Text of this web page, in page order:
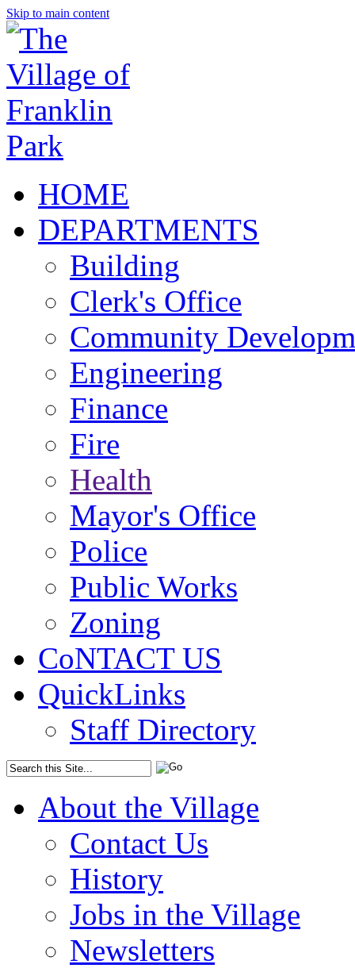
Skip to main content
HOME
DEPARTMENTS
Building
Clerk's Office
Community
Engineering
Finance
Fire
Health
Mayor's Office
Police
Public Works
Zoning
CoNTACT US
QuickLinks
Staff Directory
About the Village
Contact Us
History
Jobs in the Village
Newsletters